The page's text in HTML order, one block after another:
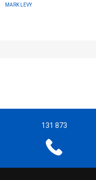
MARK LEVY
131 873